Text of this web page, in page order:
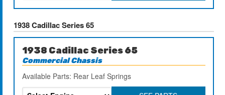
1938 Cadillac Series 65
1938 Cadillac Series 65
Commercial Chassis
Available Parts: Rear Leaf Springs